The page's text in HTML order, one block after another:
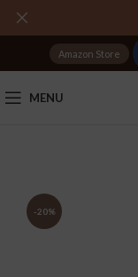
Amazon Store
MENU
-20%